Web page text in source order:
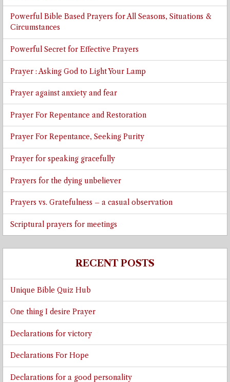
Powerful Bible Based Prayers for All Seasons, Situations &
Circumstances
Powerful Secret for Effective Prayers
Prayer : Asking God to Light Your Lamp
Prayer against anxiety and fear
Prayer For Repentance and Restoration
Prayer For Repentance, Seeking Purity
Prayer for speaking gracefully
Prayers for the dying unbeliever
Prayers vs. Gratefulness – a casual observation
Scriptural prayers for meetings
RECENT POSTS
Unique Bible Quiz Hub
One thing I desire Prayer
Declarations for victory
Declarations For Hope
Declarations for a good personality